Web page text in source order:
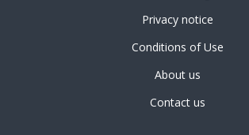
Privacy notice
Conditions of Use
About us
Contact us